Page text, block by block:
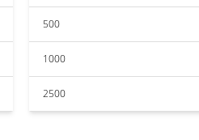
500
1000
2500